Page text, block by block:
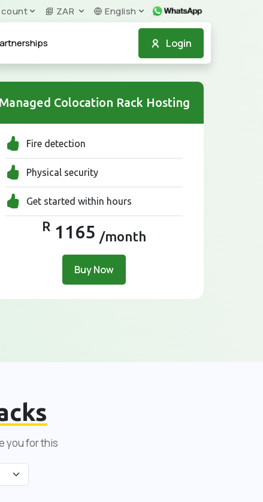
ZAR English
Login
Managed Colocation Rack Hosting
Fire detection
Physical security
Get started within hours
R 1165 /month
Buy Now
you for this